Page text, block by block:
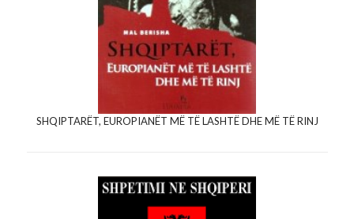
SHQIPTARËT, EUROPIANËT MË TË LASHTË DHE MË TË RINJ